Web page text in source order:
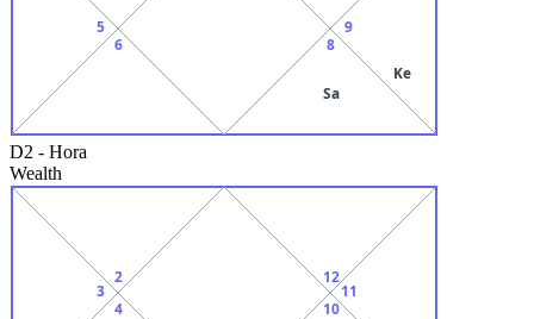
5
6
8
Sa
9
Ke
D2 - Hora
Wealth
2
3
4
10
11
12